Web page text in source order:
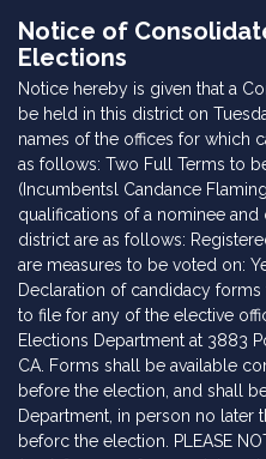
Notice of
Elections
Notice hereby is given that a
be held in this district on
names of the offices for which
as follows: Two Full Terms to
(Incumbentsl Candance
qualifications of a nominee
district are as follows:
are measures to be voted on:
Declaration of candidacy
to file for any of the elective
Elections Department at 3883
CA. Forms shall be available
before the election, and shall
Department, in person no later
beforc the election. PLEASE